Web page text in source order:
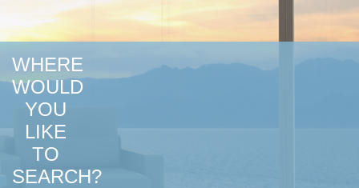
WHERE
WOULD
YOU
LIKE
TO
SEARCH?